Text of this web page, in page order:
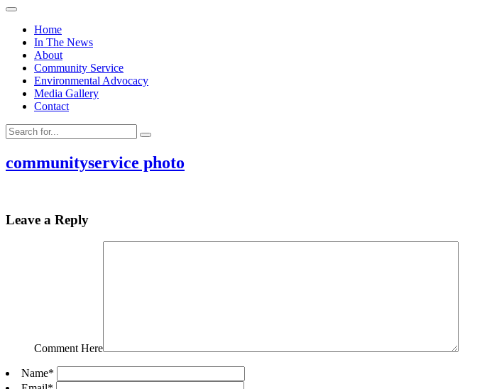
Home
In The News
About
Community Service
Environmental Advocacy
Media Gallery
Contact
communityservice photo
Leave a Reply
Comment Here
Name*